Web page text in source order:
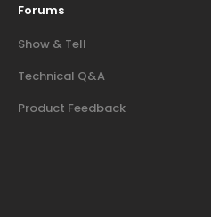
Forums
Show & Tell
Technical Q&A
Product Feedback